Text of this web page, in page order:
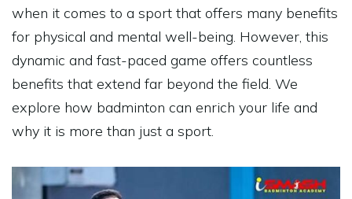
when it comes to a sport that offers many benefits
for physical and mental well-being. However, this
dynamic and fast-paced game offers countless
benefits that extend far beyond the field. We
explore how badminton can enrich your life and
why it is more than just a sport.